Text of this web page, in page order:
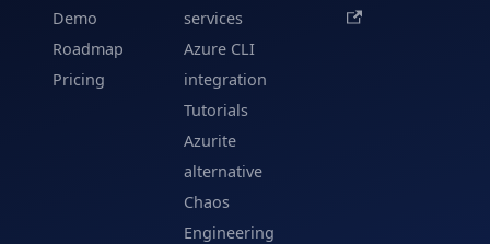
Demo
Roadmap
Pricing
services
Azure CLI
integration
Tutorials
Azurite
alternative
Chaos
Engineering